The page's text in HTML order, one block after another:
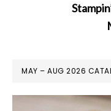
MAY – AUG 2026